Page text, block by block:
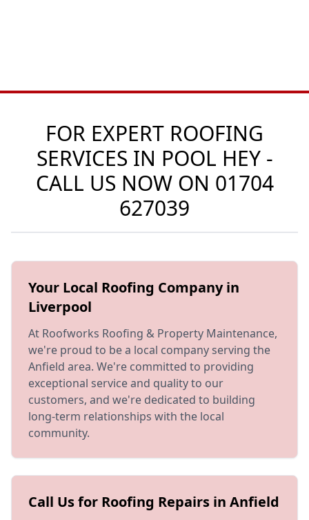
FOR EXPERT ROOFING
SERVICES IN POOL HEY -
CALL US NOW ON 01704
627039
Your Local Roofing Company in
Liverpool
At Roofworks Roofing & Property Maintenance,
we're proud to be a local company serving the
Anfield area. We're committed to providing
exceptional service and quality to our
customers, and we're dedicated to building
long-term relationships with the local
community.
Call Us for Roofing Repairs in Anfield